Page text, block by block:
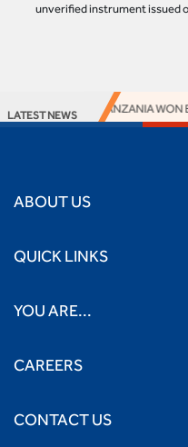
unverified instrument issued
LATEST NEWSBANK TANZANIA WON
ABOUT US
QUICK LINKS
YOU ARE...
CAREERS
CONTACT US